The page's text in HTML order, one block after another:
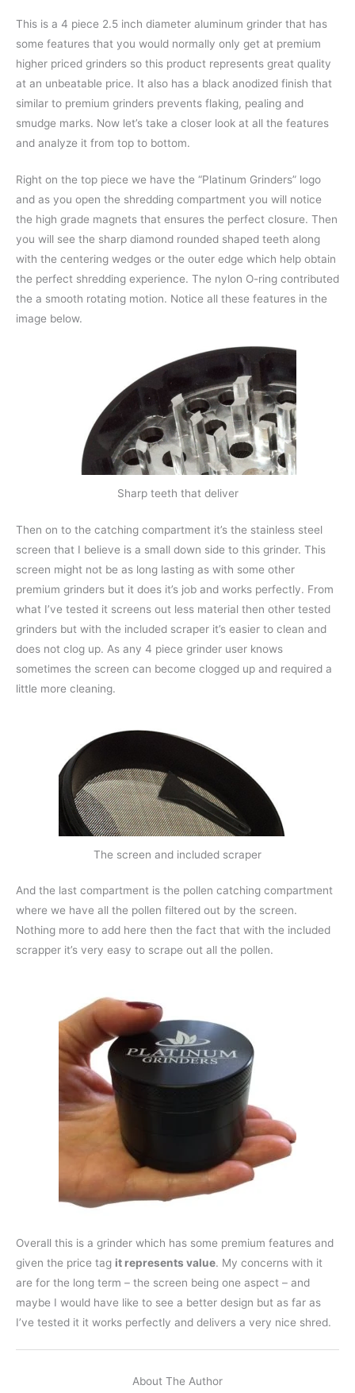
This is a 4 piece 2.5 inch diameter aluminum grinder that has
some features that you would normally only get at premium
higher priced grinders so this product represents great quality
at an unbeatable price. It also has a black anodized finish that
similar to premium grinders prevents flaking, pealing and
smudge marks. Now let’s take a closer look at all the features
and analyze it from top to bottom.
Right on the top piece we have the “Platinum Grinders” logo
and as you open the shredding compartment you will notice
the high grade magnets that ensures the perfect closure. Then
you will see the sharp diamond rounded shaped teeth along
with the centering wedges or the outer edge which help obtain
the perfect shredding experience. The nylon O-ring contributed
the a smooth rotating motion. Notice all these features in the
image below.
Sharp teeth that deliver
Then on to the catching compartment it’s the stainless steel
screen that I believe is a small down side to this grinder. This
screen might not be as long lasting as with some other
premium grinders but it does it’s job and works perfectly. From
what I’ve tested it screens out less material then other tested
grinders but with the included scraper it’s easier to clean and
does not clog up. As any 4 piece grinder user knows
sometimes the screen can become clogged up and required a
little more cleaning.
The screen and included scraper
And the last compartment is the pollen catching compartment
where we have all the pollen filtered out by the screen.
Nothing more to add here then the fact that with the included
scrapper it’s very easy to scrape out all the pollen.
Overall this is a grinder which has some premium features and
given the price tag it represents value. My concerns with it
are for the long term – the screen being one aspect – and
maybe I would have like to see a better design but as far as
I’ve tested it it works perfectly and delivers a very nice shred.
About The Author